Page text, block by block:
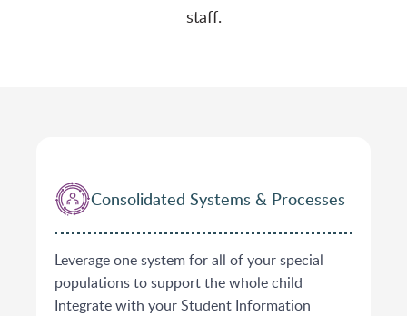
staff.
Consolidated Systems & Processes
Leverage one system for all of your special
populations to support the whole child
Integrate with your Student Information